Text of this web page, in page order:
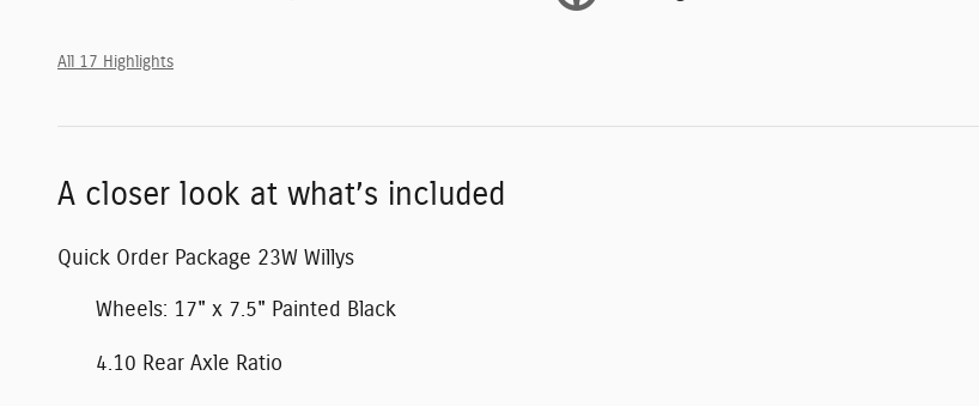
All 17 Highlights
A closer look at what’s included
Quick Order Package 23W Willys
Wheels: 17" x 7.5" Painted Black
4.10 Rear Axle Ratio